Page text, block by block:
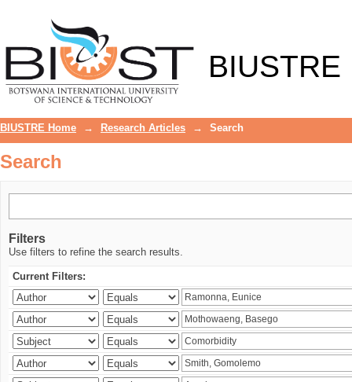
BIUSTRE
BIUSTRE Home → Research Articles → Search
Search
Filters
Use filters to refine the search results.
Current Filters: